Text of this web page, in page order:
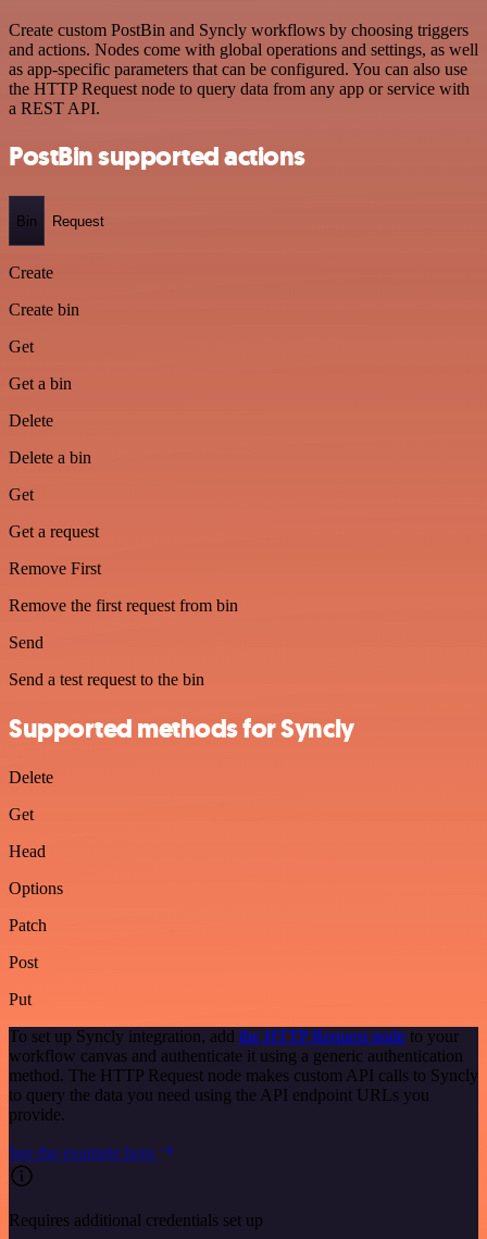
Create custom PostBin and Syncly workflows by choosing triggers
and actions. Nodes come with global operations and settings, as well
as app-specific parameters that can be configured. You can also use
the HTTP Request node to query data from any app or service with
a REST API.
PostBin supported actions
Bin Request
Create
Create bin
Get
Get a bin
Delete
Delete a bin
Get
Get a request
Remove First
Remove the first request from bin
Send
Send a test request to the bin
Supported methods for Syncly
Delete
Get
Head
Options
Patch
Post
Put
To set up Syncly integration, add the HTTP Request node to your
workflow canvas and authenticate it using a generic authentication
method. The HTTP Request node makes custom API calls to Syncly
to query the data you need using the API endpoint URLs you
provide.
See the example here
Requires additional credentials set up